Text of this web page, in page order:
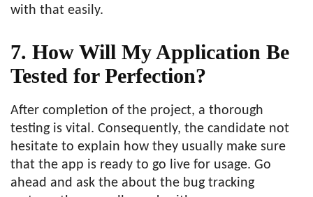
with that easily.
7. How Will My Application Be
Tested for Perfection?
After completion of the project, a thorough
testing is vital. Consequently, the candidate not
hesitate to explain how they usually make sure
that the app is ready to go live for usage. Go
ahead and ask the about the bug tracking